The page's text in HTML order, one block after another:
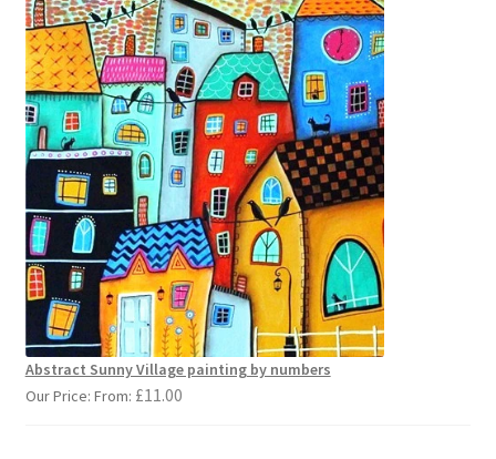
Abstract Sunny Village painting by numbers
Our Price: From: £11.00